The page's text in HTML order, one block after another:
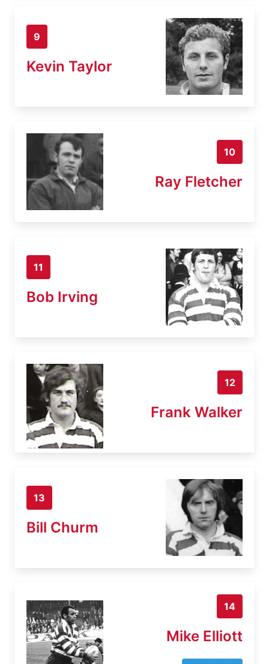
9
Kevin Taylor
10
Ray Fletcher
11
Bob Irving
12
Frank Walker
13
Bill Churm
14
Mike Elliott